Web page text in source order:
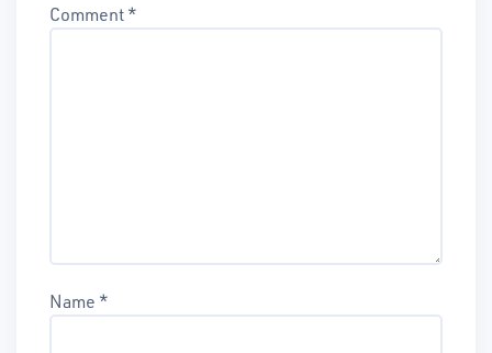
Comment*
Name *